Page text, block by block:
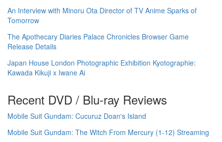
An Interview with Minoru Ota Director of TV Anime Sparks of
Tomorrow
The Apothecary Diaries Palace Chronicles Browser Game
Release Details
Japan House London Photographic Exhibition Kyotographie:
Kawada Kikuji x Iwane Ai
Recent DVD / Blu-ray Reviews
Mobile Suit Gundam: Cucuruz Doan's Island
Mobile Suit Gundam: The Witch From Mercury (1-12) Streaming